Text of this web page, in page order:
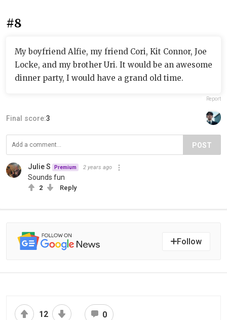
#8
My boyfriend Alfie, my friend Cori, Kit Connor, Joe
Locke, and my brother Uri. It would be an awesome
dinner party, I would have a grand old time.
Report
Final score:3
POST
Julie S Premium 2 years ago
Sounds fun
2 Reply
Follow
12 0